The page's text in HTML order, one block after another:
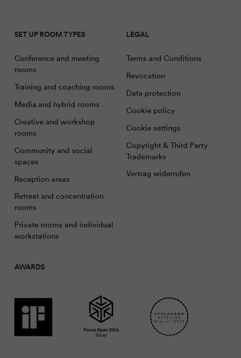
SET UP ROOM TYPES
Conference and meeting
rooms
Training and coaching rooms
Media and hybrid rooms
Creative and workshop
rooms
Community and social
spaces
Reception areas
Retreat and concentration
rooms
Private rooms and individual
workstations
LEGAL
Terms and Conditions
Revocation
Data protection
Cookie policy
Cookie settings
Copyright & Third Party
Trademarks
Vertrag widerrufen
AWARDS